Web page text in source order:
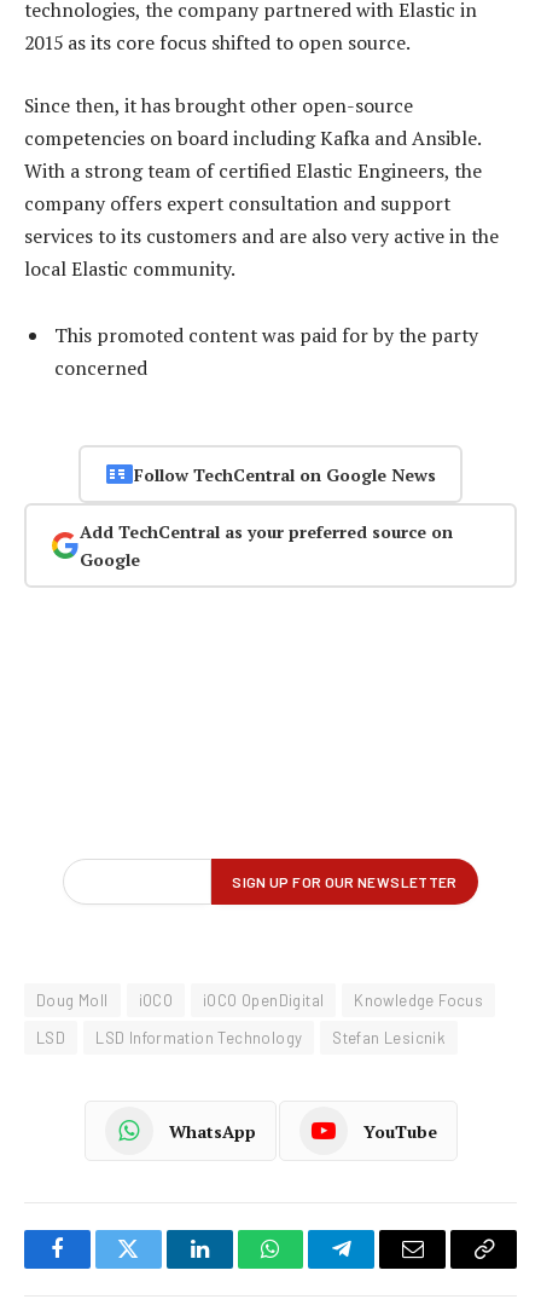
technologies, the company partnered with Elastic in
2015 as its core focus shifted to open source.
Since then, it has brought other open-source
competencies on board including Kafka and Ansible.
With a strong team of certified Elastic Engineers, the
company offers expert consultation and support
services to its customers and are also very active in the
local Elastic community.
This promoted content was paid for by the party
concerned
Follow TechCentral on Google News
Add TechCentral as your preferred source on
Google
Doug Moll iOCO iOCO OpenDigital
Knowledge Focus
LSD
LSD Information Technology Stefan Lesicnik
WhatsApp YouTube
FacebookTwitter LinkedInWhatsAppTelegramEmail
Copy